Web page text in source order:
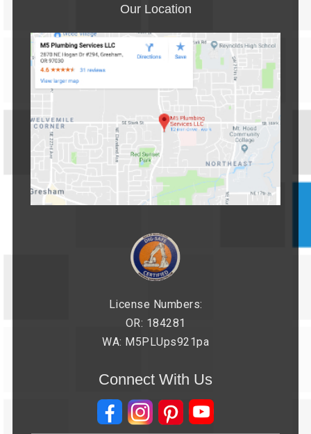
Our Location
License Numbers:
OR: 184281
WA: M5PLUps921pa
Connect With Us